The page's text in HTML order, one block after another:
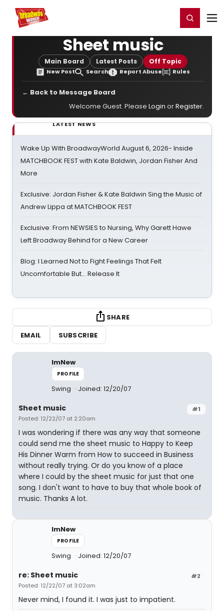
Home For You Register/Login
Sheet music
Main Board Latest Posts Off Topic
New Post Search Report Abuse Rules
← Back to Message Board
Welcome Guest. Please Login orRegister.
LATEST NEWS
Wake Up With BroadwayWorld August 6, 2026- Inside
MATCHBOOK FEST with Kate Baldwin, Jordan Fisher And
More
Exclusive: Jordan Fisher & Kate Baldwin Sing the Music of
Andrew Lippa at MATCHBOOK FEST
Exclusive: From NEWSIES to Nursing, Why Garett Hawe
Left Broadway Behind for a New Career
Blog: I Learned Not to Fight Feelings That Felt
Uncomfortable But… Release It
SHARE
EMAIL
SUBSCRIBE
ImNew
PROFILE
Swing Joined: 12/20/07
#1
Sheet music
Posted: 12/22/07 at 2:20am
I was wondering if there was any way that someone
could send me the sheet music to Happy to Keep
His Dinner Warm from How to succeed in Business
without really trying. Or do you know of a place
where I could by the sheet music for just that one
song. I don't want to have to buy that whole book of
music. Thanks A lot.
ImNew
PROFILE
Swing Joined: 12/20/07
#2
re: Sheet music
Posted: 12/22/07 at 3:02am
Never mind, I found it. I was just to impatient.